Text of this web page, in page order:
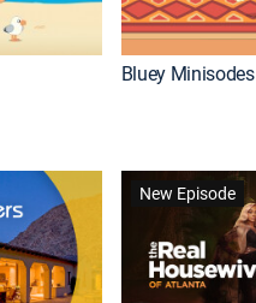
Bluey Minisodes
New Episode